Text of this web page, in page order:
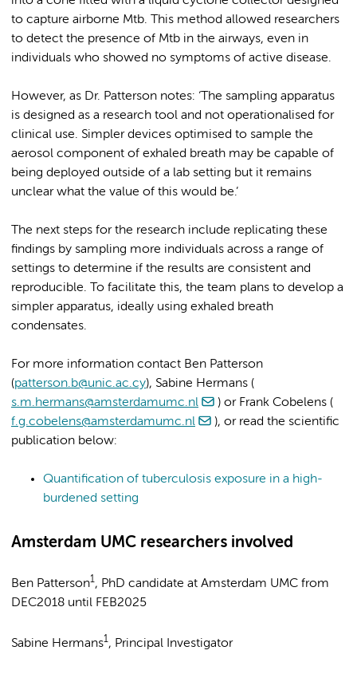
to capture airborne Mtb. This method allowed researchers
to detect the presence of Mtb in the airways, even in
individuals who showed no symptoms of active disease.
However, as Dr. Patterson notes: ‘The sampling apparatus
is designed as a research tool and not operationalised for
clinical use. Simpler devices optimised to sample the
aerosol component of exhaled breath may be capable of
being deployed outside of a lab setting but it remains
unclear what the value of this would be.’
The next steps for the research include replicating these
findings by sampling more individuals across a range of
settings to determine if the results are consistent and
reproducible. To facilitate this, the team plans to develop a
simpler apparatus, ideally using exhaled breath
condensates.
For more information contact Ben Patterson
(patterson.b@unic.ac.cy), Sabine Hermans (
s.m.hermans@amsterdamumc.nl
) or Frank Cobelens (
f.g.cobelens@amsterdamumc.nl
), or read the scientific
publication below:
Quantification of tuberculosis exposure in a high-
burdened setting
Amsterdam UMC researchers involved
Ben Patterson1, PhD candidate at Amsterdam UMC from
DEC2018 until FEB2025
Sabine Hermans1, Principal Investigator